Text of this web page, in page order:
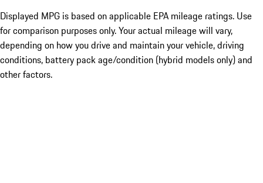
Displayed MPG is based on applicable EPA mileage ratings. Use
for comparison purposes only. Your actual mileage will vary,
depending on how you drive and maintain your vehicle, driving
conditions, battery pack age/condition (hybrid models only) and
other factors.